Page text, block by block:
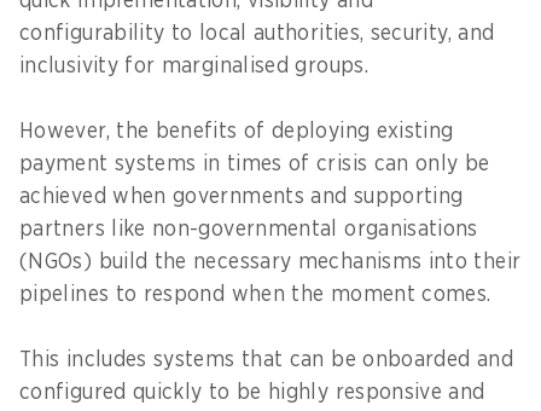
configurability to local authorities, security, and
inclusivity for marginalised groups.
However, the benefits of deploying existing
payment systems in times of crisis can only be
achieved when governments and supporting
partners like non-governmental organisations
(NGOs) build the necessary mechanisms into their
pipelines to respond when the moment comes.
This includes systems that can be onboarded and
configured quickly to be highly responsive and